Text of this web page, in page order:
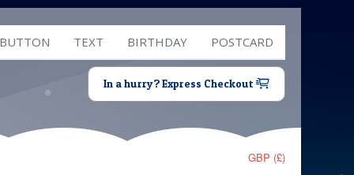
TEXT BIRTHDAY POSTCARD
In a hurry? Express Checkout
GBP (£)